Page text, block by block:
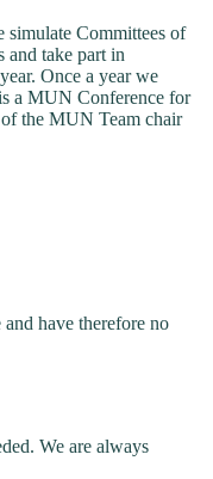
simulate Committees of
and take part in
Once a year we
a MUN Conference for
the MUN Team chair
have therefore no
We are always